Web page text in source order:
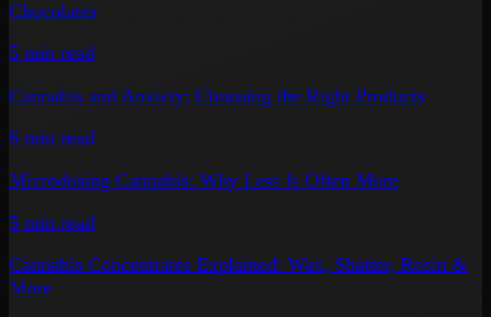
Chocolates
5 min read
Cannabis and Anxiety: Choosing the Right Products
6 min read
Microdosing Cannabis: Why Less Is Often More
5 min read
Cannabis Concentrates Explained: Wax, Shatter, Rosin &
More